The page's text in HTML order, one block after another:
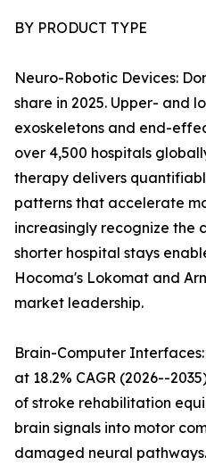
BY PRODUCT TYPE
Neuro-Robotic Devices:
share in 2025. Upper- and
exoskeletons and end-
over 4,500 hospitals
therapy delivers
patterns that accelerate
increasingly recognize the
shorter hospital stays
Hocoma's Lokomat and
market leadership.
Brain-Computer
at 18.2% CAGR (2026--
of stroke rehabilitation
brain signals into motor
damaged neural